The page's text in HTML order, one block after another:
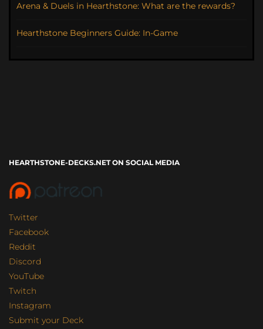
Arena & Duels in Hearthstone: What are the rewards?
Hearthstone Beginners Guide: In-Game
HEARTHSTONE-DECKS.NET ON SOCIAL MEDIA
Twitter
Facebook
Reddit
Discord
YouTube
Twitch
Instagram
Submit your Deck